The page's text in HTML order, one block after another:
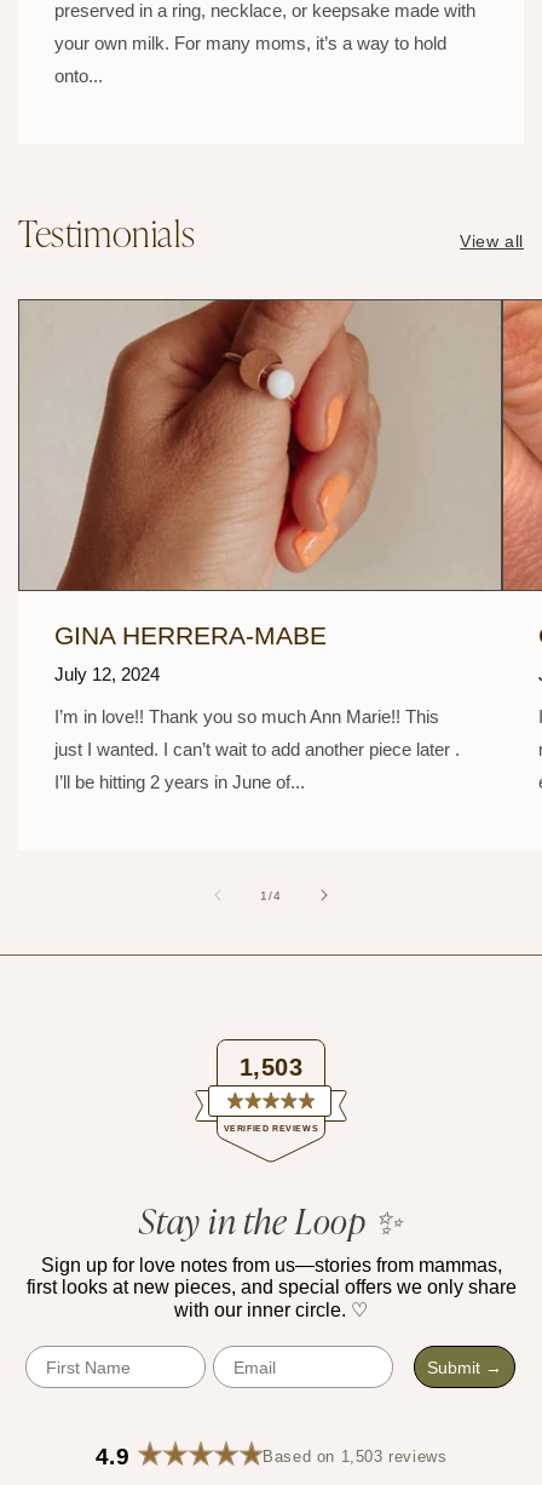
preserved in a ring, necklace, or keepsake made with
your own milk. For many moms, it’s a way to hold
onto...
Testimonials View all
GINA HERRERA-MABE
July 12, 2024
I’m in love!! Thank you so much Ann Marie!! This
just I wanted. I can’t wait to add another piece later .
I’ll be hitting 2 years in June of...
1/of4
1,503
VERIFIED REVIEWS
Rated
4.9
out
stars
verified
reviews
with
an
average
of
4.9
of
Stay in the Loop ✨
Sign up for love notes from us—stories from mammas,
first looks at new pieces, and special offers we only share
with our inner circle. ♡
First Name Email
Submit →
4.9
Based on 1,503 reviews